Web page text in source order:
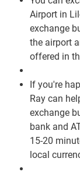
Airport in
exchange
the airport
offered in
If you're
Ray can
exchange
bank and
15-20
local